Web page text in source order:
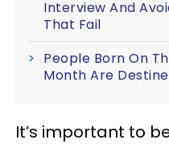
Interview And
That Fail
People Born On
Month Are
It’s important to